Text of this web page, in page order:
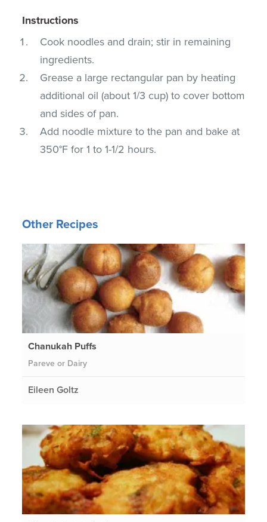
Instructions
Cook noodles and drain; stir in remaining
ingredients.
Grease a large rectangular pan by heating
additional oil (about 1/3 cup) to cover bottom
and sides of pan.
Add noodle mixture to the pan and bake at
350°F for 1 to 1-1/2 hours.
Other Recipes
Chanukah Puffs
Pareve or Dairy
Eileen Goltz